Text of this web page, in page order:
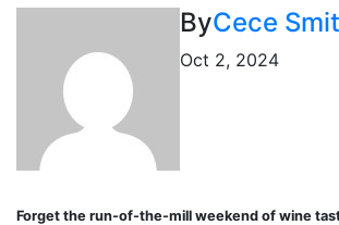
ByCece
Oct 2, 2024
Forget the run-of-the-mill weekend of wine